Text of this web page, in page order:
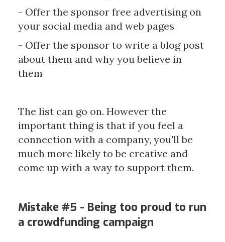
- Offer the sponsor free advertising on
your social media and web pages
- Offer the sponsor to write a blog post
about them and why you believe in
them
The list can go on. However the
important thing is that if you feel a
connection with a company, you'll be
much more likely to be creative and
come up with a way to support them.
Mistake #5 - Being too proud to run
a crowdfunding campaign